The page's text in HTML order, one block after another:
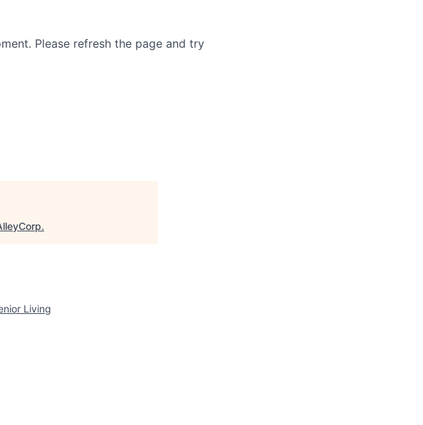
Please refresh the page and try
.
Living